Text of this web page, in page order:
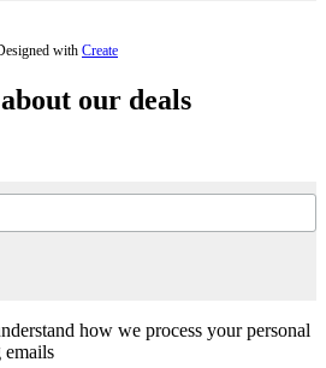
with Create
our deals
how we process your personal
emails